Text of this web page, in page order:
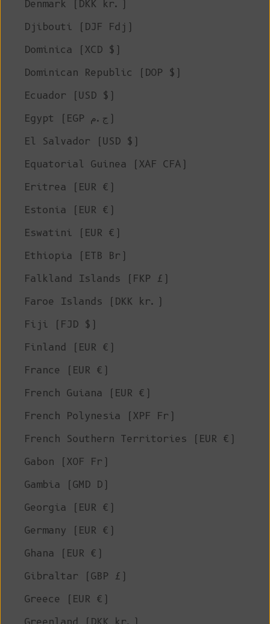
Denmark (DKK kr.)
Djibouti (DJF Fdj)
Dominica (XCD $)
Dominican Republic (DOP $)
Ecuador (USD $)
Egypt (EGP ج.م)
El Salvador (USD $)
Equatorial Guinea (XAF CFA)
Eritrea (EUR €)
Estonia (EUR €)
Eswatini (EUR €)
Ethiopia (ETB Br)
Falkland Islands (FKP £)
Faroe Islands (DKK kr.)
Fiji (FJD $)
Finland (EUR €)
France (EUR €)
French Guiana (EUR €)
French Polynesia (XPF Fr)
French Southern Territories (EUR €)
Gabon (XOF Fr)
Gambia (GMD D)
Georgia (EUR €)
Germany (EUR €)
Ghana (EUR €)
Gibraltar (GBP £)
Greece (EUR €)